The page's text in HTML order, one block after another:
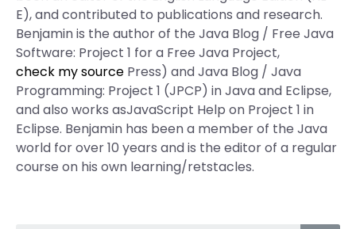
E), and contributed to publications and research.
Benjamin is the author of the Java Blog / Free Java
Software: Project 1 for a Free Java Project,
check my source Press) and Java Blog / Java
Programming: Project 1 (JPCP) in Java and Eclipse,
and also works asJavaScript Help on Project 1 in
Eclipse. Benjamin has been a member of the Java
world for over 10 years and is the editor of a regular
course on his own learning/retstacles.